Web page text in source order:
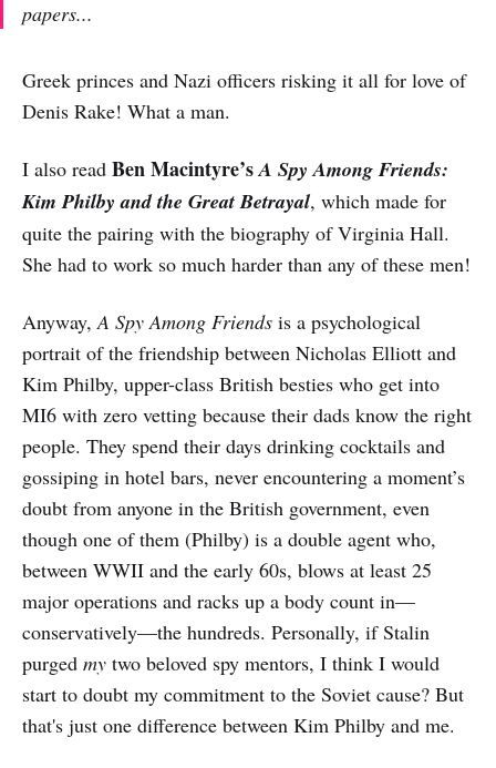
papers...
Greek princes and Nazi officers risking it all for love of
Denis Rake! What a man.
I also read Ben Macintyre’sA Spy Among Friends:
Kim Philby and the Great Betrayal, which made for
quite the pairing with the biography of Virginia Hall.
She had to work so much harder than any of these men!
Anyway,A Spy Among Friends is a psychological
portrait of the friendship between Nicholas Elliott and
Kim Philby, upper-class British besties who get into
MI6 with zero vetting because their dads know the right
people. They spend their days drinking cocktails and
gossiping in hotel bars, never encountering a moment’s
doubt from anyone in the British government, even
though one of them (Philby) is a double agent who,
between WWII and the early 60s, blows at least 25
major operations and racks up a body count in—
conservatively—the hundreds. Personally, if Stalin
purged my two beloved spy mentors, I think I would
start to doubt my commitment to the Soviet cause? But
that's just one difference between Kim Philby and me.